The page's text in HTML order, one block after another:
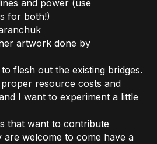
and power (use
for both!)
artwork done by
flesh out the existing bridges.
resource costs and
I want to experiment a little
that want to contribute
are welcome to come have a